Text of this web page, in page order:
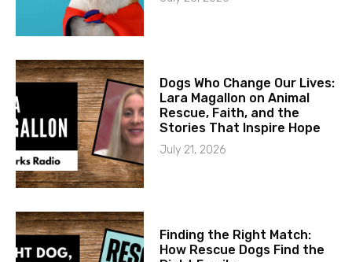
Dogs Who Change Our Lives:
Lara Magallon on Animal
Rescue, Faith, and the
Stories That Inspire Hope
July 21, 2026
Finding the Right Match:
How Rescue Dogs Find the